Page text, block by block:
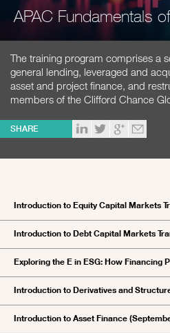
APAC Fundamentals
The training program comprises a
general lending, leveraged and
asset and project finance, and
members of the Clifford Chance
SHARE
Introduction to Equity Capital Markets
Introduction to Debt Capital Markets
Exploring the E in ESG: How Financing
Introduction to Derivatives and
Introduction to Asset Finance